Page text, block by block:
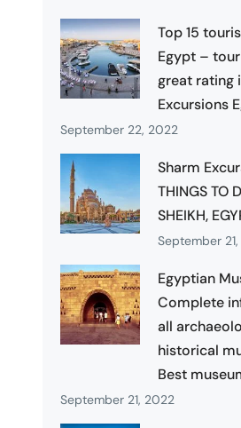
Top 15
Egypt –
great rating
Excursions
September 22, 2022
Sharm
THINGS TO
SHEIKH,
September
Egyptian
Complete
all
historical
Best
September 21, 2022